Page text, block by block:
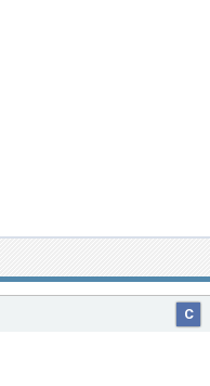
C